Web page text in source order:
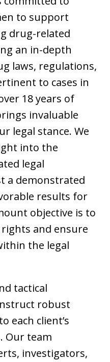
to support
drug-related
an in-depth
laws, regulations,
to cases in
18 years of
invaluable
legal stance. We
into the
legal
a demonstrated
results for
objective is to
and ensure
the legal
tactical
robust
each client’s
Our team
investigators,